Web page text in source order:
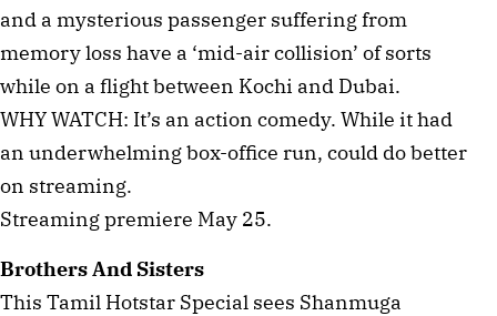
and a mysterious passenger suffering from
memory loss have a ‘mid-air collision’ of sorts
while on a flight between Kochi and Dubai.
WHY WATCH: It’s an action comedy. While it had
an underwhelming box-office run, could do better
on streaming.
Streaming premiere May 25.
Brothers And Sisters
This Tamil Hotstar Special sees Shanmuga